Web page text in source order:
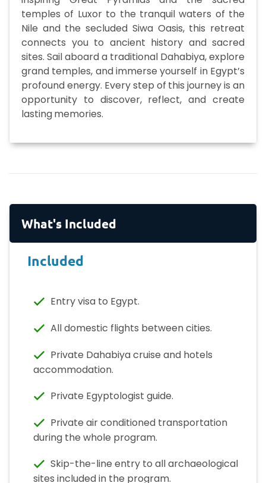
temples of Luxor to the tranquil waters of the
Nile and the secluded Siwa Oasis, this retreat
connects you to ancient history and sacred
sites. Sail aboard a traditional Dahabiya, explore
grand temples, and immerse yourself in Egypt’s
profound energy. Every step of this journey is an
opportunity to discover, reflect, and create
lasting memories.
What's Included
Included
Entry visa to Egypt.
All domestic flights between cities.
Private Dahabiya cruise and hotels
accommodation.
Private Egyptologist guide.
Private air conditioned transportation
during the whole program.
Skip-the-line entry to all archaeological
sites included in the program.